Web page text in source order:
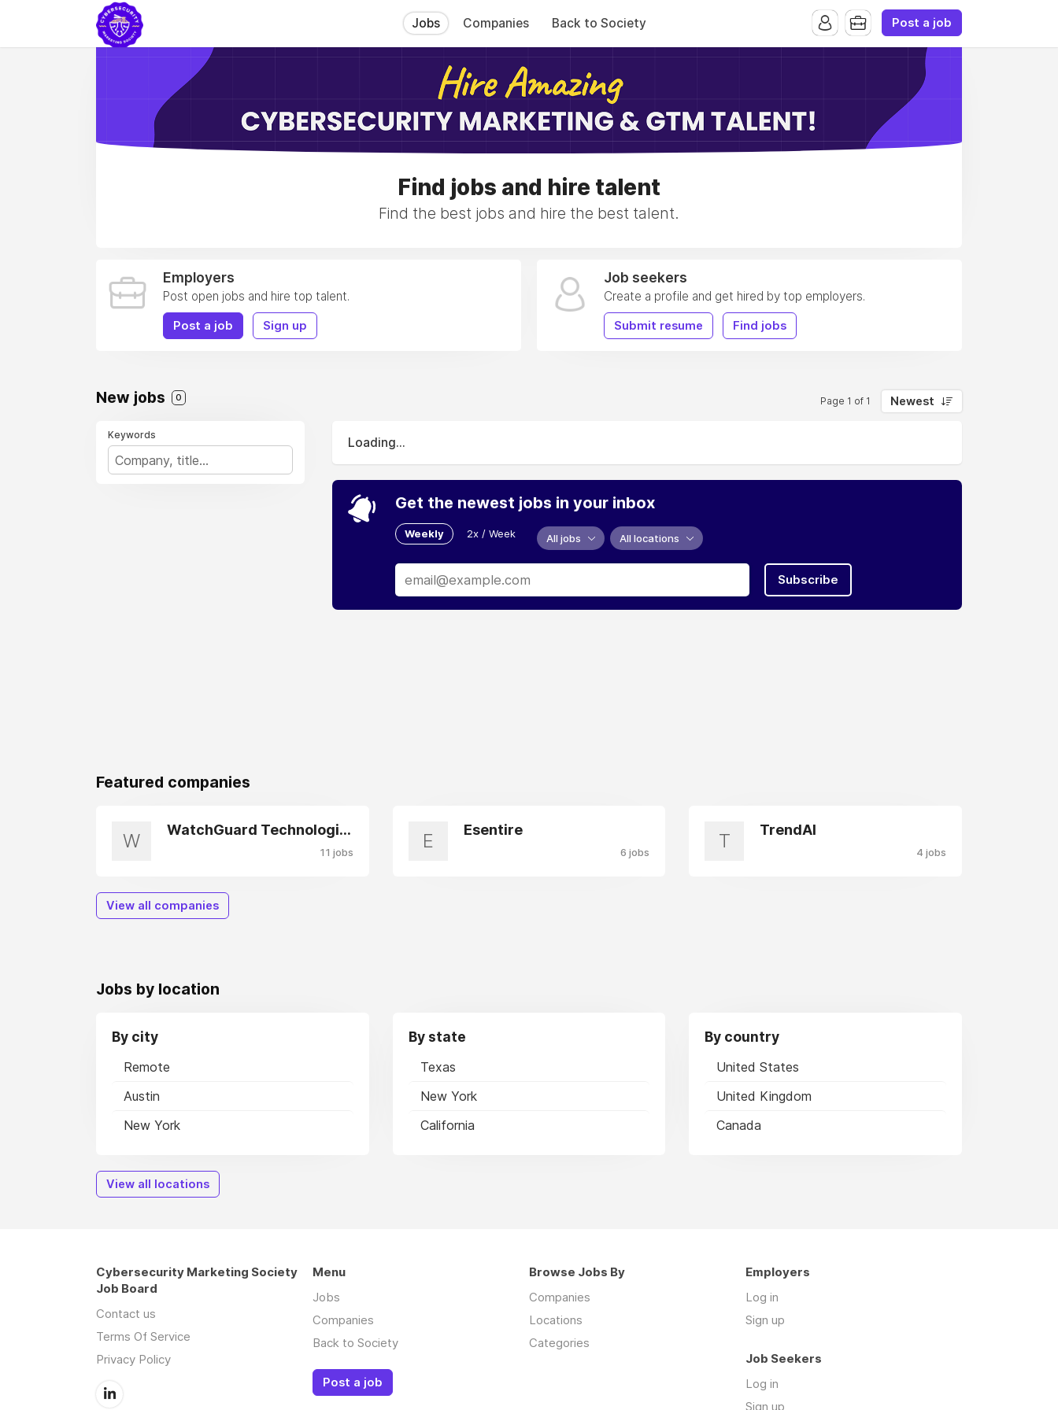
Jobs Companies Back to Society Post a job
Find jobs and hire talent
Find the best jobs and hire the best talent.
Employers
Post open jobs and hire top talent.
Post a job Sign up
Job seekers
Create a profile and get hired by top employers.
Submit resume Find jobs
New jobs 0 Page 1 of 1 Newest
Keywords
Loading...
Get the newest jobs in your inbox
Weekly 2x / Week All jobs All locations
Subscribe
Featured companies
W WatchGuard Technologies
11 jobs E Esentire
6 jobs T TrendAI
4 jobs
View all companies
Jobs by location
By city
Remote
Austin
New York
By state
Texas
New York
California
By country
United States
United Kingdom
Canada
View all locations
Cybersecurity Marketing Society
Job Board
Contact us
Terms Of Service
Privacy Policy
Menu
Jobs
Companies
Back to Society
Post a job
Browse Jobs By
Companies
Locations
Categories
Employers
Log in
Sign up
Job Seekers
Log in
Sign up